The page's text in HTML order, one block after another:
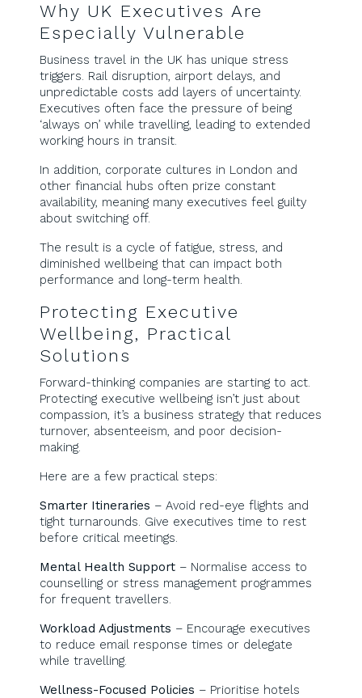
Why UK Executives Are
Especially Vulnerable
Business travel in the UK has unique stress
triggers. Rail disruption, airport delays, and
unpredictable costs add layers of uncertainty.
Executives often face the pressure of being
‘always on’ while travelling, leading to extended
working hours in transit.
In addition, corporate cultures in London and
other financial hubs often prize constant
availability, meaning many executives feel guilty
about switching off.
The result is a cycle of fatigue, stress, and
diminished wellbeing that can impact both
performance and long-term health.
Protecting Executive
Wellbeing, Practical
Solutions
Forward-thinking companies are starting to act.
Protecting executive wellbeing isn’t just about
compassion, it’s a business strategy that reduces
turnover, absenteeism, and poor decision-
making.
Here are a few practical steps:
Smarter Itineraries – Avoid red-eye flights and
tight turnarounds. Give executives time to rest
before critical meetings.
Mental Health Support – Normalise access to
counselling or stress management programmes
for frequent travellers.
Workload Adjustments – Encourage executives
to reduce email response times or delegate
while travelling.
Wellness-Focused Policies – Prioritise hotels